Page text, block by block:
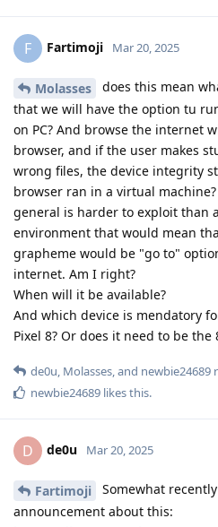
F Fartimoji Mar 20, 2025
Molasses
does this mean
that we will have the option tu
on PC? And browse the internet
browser, and if the user makes
wrong files, the device integrity
browser ran in a virtual
general is harder to exploit than
environment that would mean
grapheme would be "go to"
internet. Am I right?
When will it be available?
And which device is mendatory
Pixel 8? Or does it need to be the
de0u, Molasses, and newbie24689
newbie24689 likes this.
D de0u Mar 20, 2025
Fartimoji
Somewhat
announcement about this: